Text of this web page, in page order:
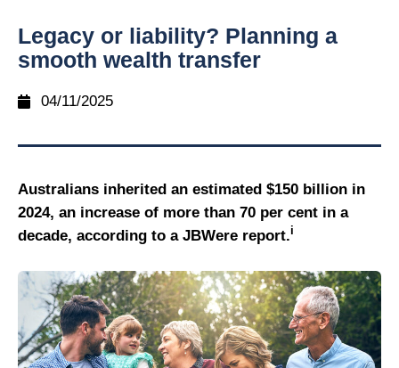
Legacy or liability? Planning a
smooth wealth transfer
04/11/2025
Australians inherited an estimated $150 billion in
2024, an increase of more than 70 per cent in a
decade, according to a JBWere report.i